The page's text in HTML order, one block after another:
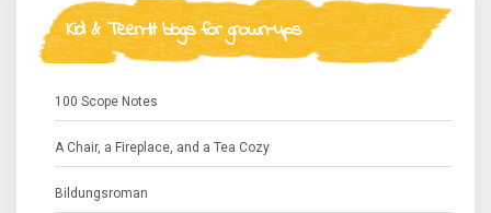
Kid & Teen-lit blogs for grown-ups
100 Scope Notes
A Chair, a Fireplace, and a Tea Cozy
Bildungsroman